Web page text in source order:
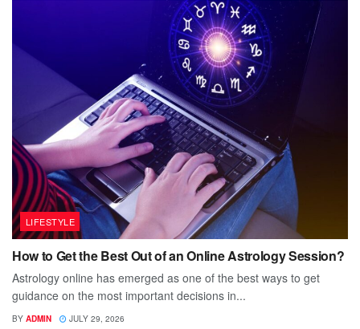
LIFESTYLE
How to Get the Best Out of an Online Astrology Session?
Astrology online has emerged as one of the best ways to get
guidance on the most important decisions in...
BY ADMIN JULY 29, 2026